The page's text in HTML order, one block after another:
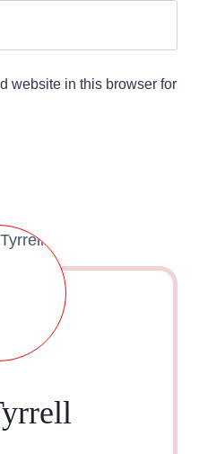
website in this browser for